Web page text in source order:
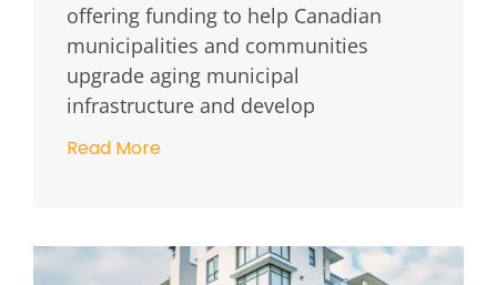
offering funding to help Canadian
municipalities and communities
upgrade aging municipal
infrastructure and develop
Read More